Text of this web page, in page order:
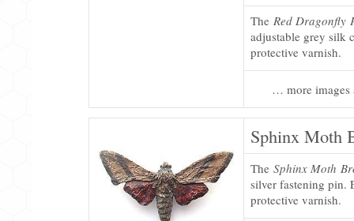
The Red Dragonfly
adjustable grey silk
protective varnish.
… more images
Sphinx Moth
The Sphinx Moth
silver fastening pin.
protective varnish.